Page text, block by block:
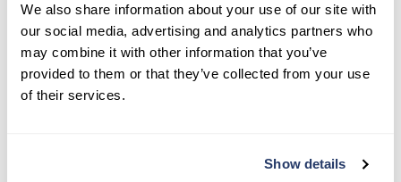
We also share information about your use of our site with
our social media, advertising and analytics partners who
may combine it with other information that you’ve
provided to them or that they’ve collected from your use
of their services.
Show details